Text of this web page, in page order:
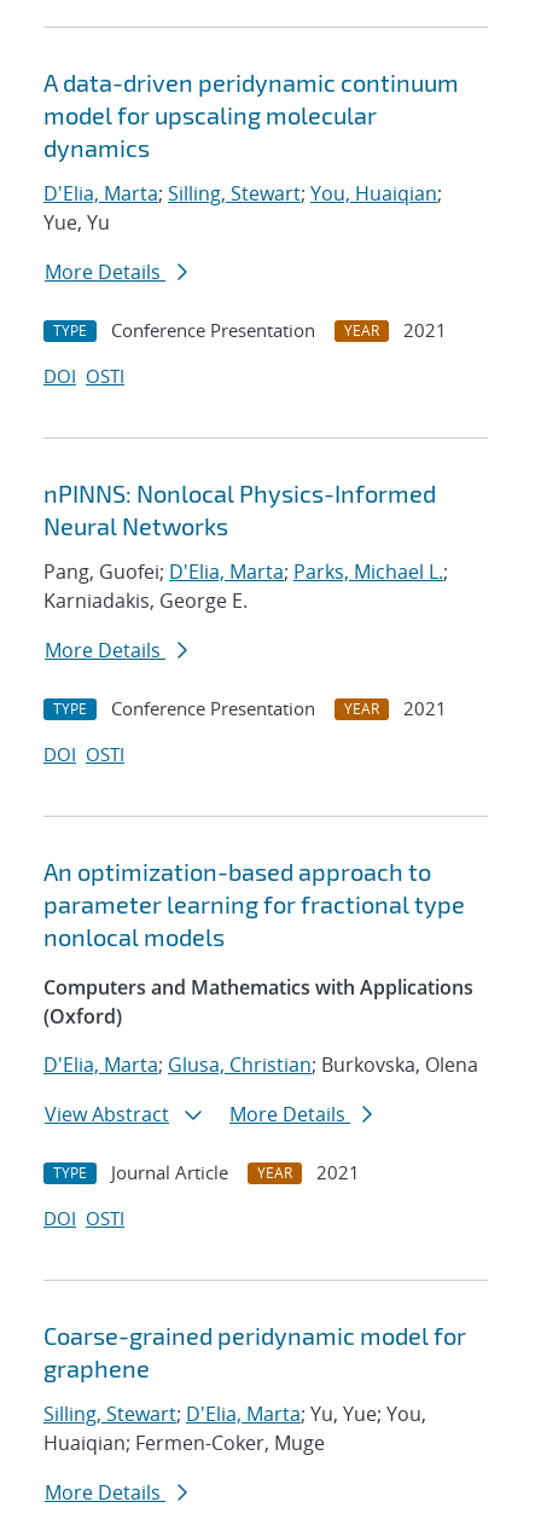
A data-driven peridynamic continuum
model for upscaling molecular
dynamics
D'Elia, Marta; Silling, Stewart; You, Huaiqian;
Yue, Yu
More Details
TYPE Conference Presentation YEAR
2021
DOI OSTI
nPINNS: Nonlocal Physics-Informed
Neural Networks
Pang, Guofei; D'Elia, Marta; Parks, Michael L.;
Karniadakis, George E.
More Details
TYPE Conference Presentation YEAR
2021
DOI OSTI
An optimization-based approach to
parameter learning for fractional type
nonlocal models
Computers and Mathematics with Applications
(Oxford)
D'Elia, Marta; Glusa, Christian; Burkovska, Olena
View Abstract
More Details
TYPE Journal Article YEAR
2021
DOI OSTI
Coarse-grained peridynamic model for
graphene
Silling, Stewart; D'Elia, Marta; Yu, Yue; You,
Huaiqian; Fermen-Coker, Muge
More Details